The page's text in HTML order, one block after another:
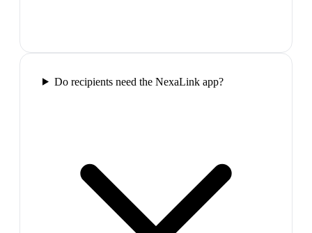
Do recipients need the NexaLink app?